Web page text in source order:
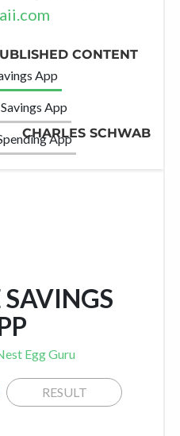
CONTENT
CHARLES SCHWAB